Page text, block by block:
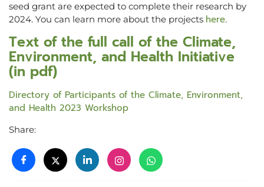
seed grant are expected to complete their research by
2024. You can learn more about the projects here.
Text of the full call of the Climate,
Environment, and Health Initiative
(in pdf)
Directory of Participants of the Climate, Environment,
and Health 2023 Workshop
Share: